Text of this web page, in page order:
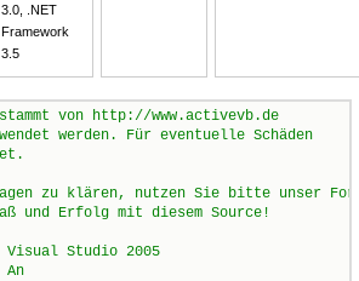
3.0, .NET
Framework
3.5